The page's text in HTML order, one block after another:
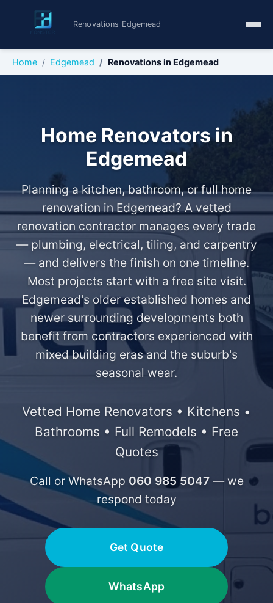
Renovations Edgemead
Home Edgemead Renovations in Edgemead
Home Renovators in
Edgemead
Planning a kitchen, bathroom, or full home
renovation in Edgemead? A vetted
renovation contractor manages every trade
— plumbing, electrical, tiling, and carpentry
— and delivers the finish on one timeline.
Most projects start with a free site visit.
Edgemead's older established homes and
newer surrounding developments both
benefit from contractors experienced with
mixed building eras and the suburb's
seasonal wear.
Vetted Home Renovators • Kitchens •
Bathrooms • Full Remodels • Free
Quotes
Call or WhatsApp 060 985 5047— we
respond today
Get Quote
WhatsApp